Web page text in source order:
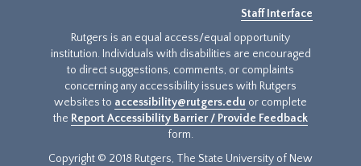
Staff Interface
Rutgers is an equal access/equal opportunity
institution. Individuals with disabilities are encouraged
to direct suggestions, comments, or complaints
concerning any accessibility issues with Rutgers
websites to accessibility@rutgers.edu or complete
the Report Accessibility Barrier / Provide Feedback
form.
Copyright © 2018 Rutgers, The State University of New